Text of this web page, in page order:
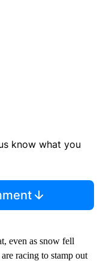
know what you
even as snow fell
racing to stamp out